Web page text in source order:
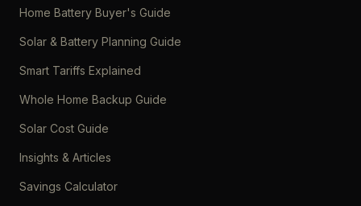
Home Battery Buyer's Guide
Solar & Battery Planning Guide
Smart Tariffs Explained
Whole Home Backup Guide
Solar Cost Guide
Insights & Articles
Savings Calculator